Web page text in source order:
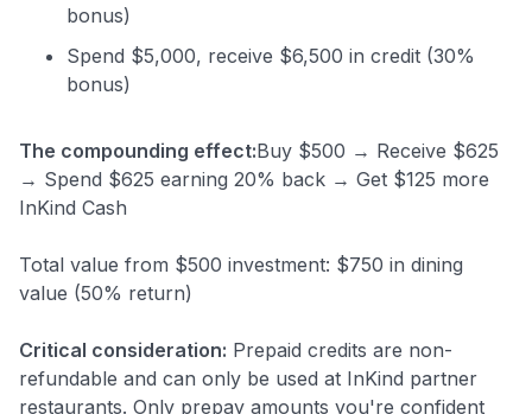
bonus)
Spend $5,000, receive $6,500 in credit (30%
bonus)
The compounding effect:Buy $500 → Receive $625
→ Spend $625 earning 20% back → Get $125 more
InKind Cash
Total value from $500 investment: $750 in dining
value (50% return)
Critical consideration: Prepaid credits are non-
refundable and can only be used at InKind partner
restaurants. Only prepay amounts you're confident